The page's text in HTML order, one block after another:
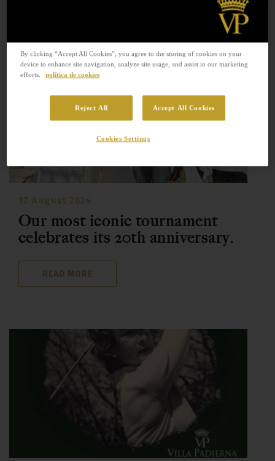
12 August 2024
Our most iconic tournament
celebrates its 20th anniversary.
READ MORE
By clicking “Accept All Cookies”, you agree to the storing of cookies on your
device to enhance site navigation, analyze site usage, and assist in our marketing
efforts.
política de cookies
Reject All Accept All Cookies
Cookies Settings